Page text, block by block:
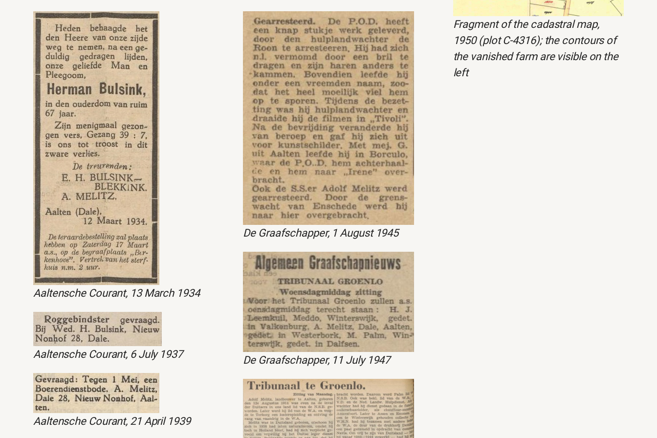
Aaltensche Courant, 13 March 1934
Aaltensche Courant, 6 July 1937
Aaltensche Courant, 21 April 1939
De Graafschapper, 1 August 1945
De Graafschapper, 11 July 1947
Fragment of the cadastral map,
1950 (plot C-4316); the contours of
the vanished farm are visible on the
left